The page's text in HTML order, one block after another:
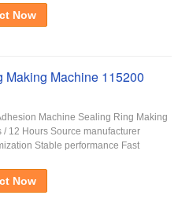
Now
Machine 115200
Machine Sealing Ring Making
/ 12 Hours Source manufacturer
Stable performance Fast
Now